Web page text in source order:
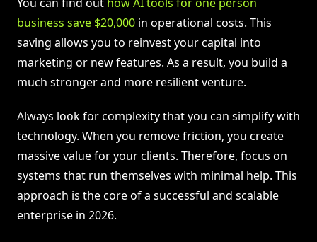
business save $20,000 in operational costs. This
saving allows you to reinvest your capital into
marketing or new features. As a result, you build a
much stronger and more resilient venture.
Always look for complexity that you can simplify with
technology. When you remove friction, you create
massive value for your clients. Therefore, focus on
systems that run themselves with minimal help. This
approach is the core of a successful and scalable
enterprise in 2026.